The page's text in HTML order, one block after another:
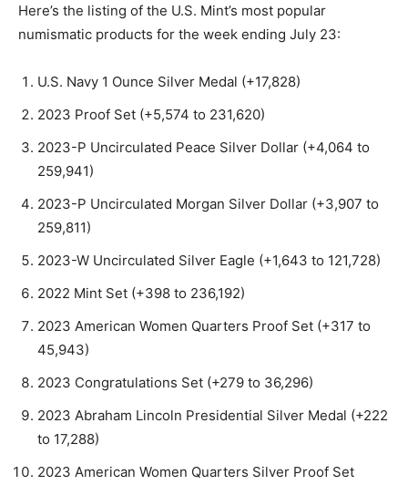
Here’s the listing of the U.S. Mint’s most popular
numismatic products for the week ending July 23:
U.S. Navy 1 Ounce Silver Medal (+17,828)
2023 Proof Set (+5,574 to 231,620)
2023-P Uncirculated Peace Silver Dollar (+4,064 to
259,941)
2023-P Uncirculated Morgan Silver Dollar (+3,907 to
259,811)
2023-W Uncirculated Silver Eagle (+1,643 to 121,728)
2022 Mint Set (+398 to 236,192)
2023 American Women Quarters Proof Set (+317 to
45,943)
2023 Congratulations Set (+279 to 36,296)
2023 Abraham Lincoln Presidential Silver Medal (+222
to 17,288)
2023 American Women Quarters Silver Proof Set